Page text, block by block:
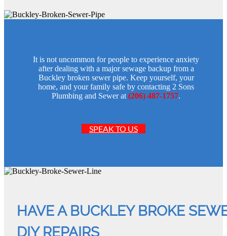
It is not uncommon for people to experience anxiety
after dealing with a major sewage backup from a
Buckley broken sewer pipe. Keep yourself, your
home, and your family safe by contacting 2 Sons
Plumbing and Sewer at(206) 487-1757.
SPEAK TO US
HAVE A BUCKLEY BROKE
DIY REPAIRS